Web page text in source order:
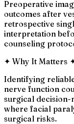
Preoperative
outcomes after
retrospective
interpretation
counseling
✦ Why It Matters
Identifying
nerve function
surgical decision-
where facial
surgical risks.